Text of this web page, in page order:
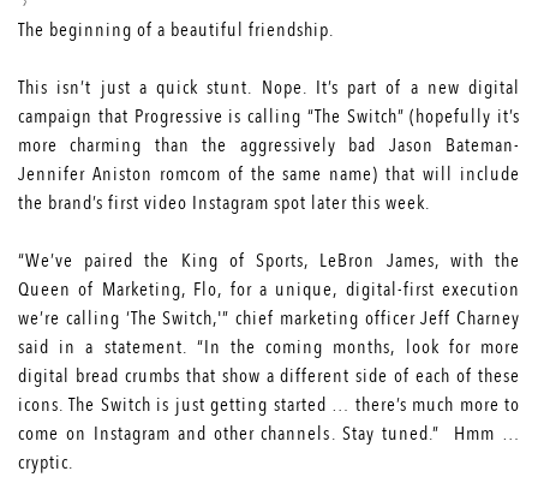
The beginning of a beautiful friendship.
This isn’t just a quick stunt. Nope. It’s part of a new digital
campaign that Progressive is calling “The Switch” (hopefully it’s
more charming than the aggressively bad Jason Bateman-
Jennifer Aniston romcom of the same name) that will include
the brand’s first video Instagram spot later this week.
“We’ve paired the King of Sports, LeBron James, with the
Queen of Marketing, Flo, for a unique, digital-first execution
we’re calling ‘The Switch,'” chief marketing officer Jeff Charney
said in a statement. “In the coming months, look for more
digital bread crumbs that show a different side of each of these
icons. The Switch is just getting started … there’s much more to
come on Instagram and other channels. Stay tuned.” Hmm …
cryptic.